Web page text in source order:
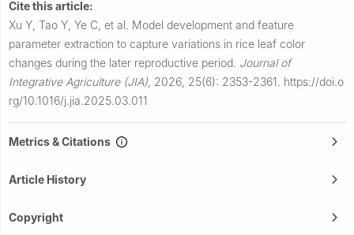
Cite this article:
Xu Y, Tao Y, Ye C, et al. Model development and feature
parameter extraction to capture variations in rice leaf color
changes during the later reproductive period. Journal of
Integrative Agriculture (JIA) 2026, 25(6): 2353-2361. https://doi.o
rg/10.1016/j.jia.2025.03.011
Metrics & Citations
Article History
Copyright